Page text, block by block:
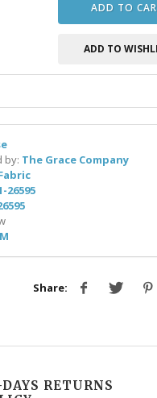
ADD TO
ADD TO
by: The Grace Company
26595
Share:
RETURNS